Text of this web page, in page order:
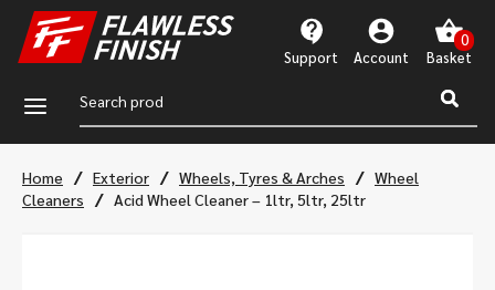
Support Account
a
Home / Exterior / Wheels, Tyres & Arches / Wheel
Cleaners
/ Acid Wheel Cleaner – 1ltr, 5ltr, 25ltr